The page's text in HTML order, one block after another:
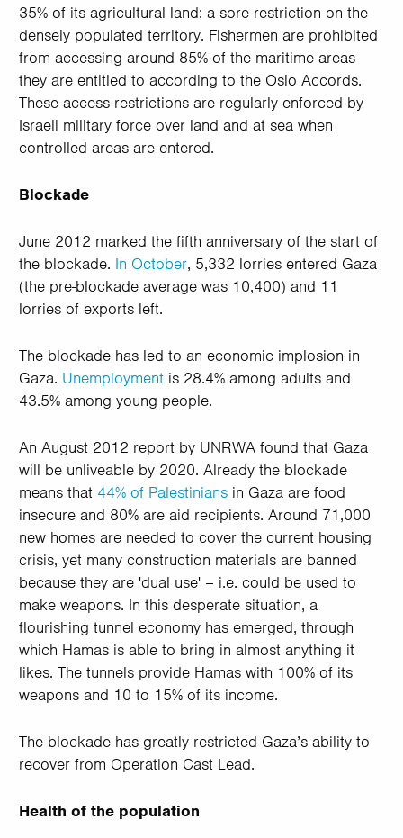
35% of its agricultural land: a sore restriction on the
densely populated territory. Fishermen are prohibited
from accessing around 85% of the maritime areas
they are entitled to according to the Oslo Accords.
These access restrictions are regularly enforced by
Israeli military force over land and at sea when
controlled areas are entered.
Blockade
June 2012 marked the fifth anniversary of the start of
the blockade. In October, 5,332 lorries entered Gaza
(the pre-blockade average was 10,400) and 11
lorries of exports left.
The blockade has led to an economic implosion in
Gaza. Unemployment is 28.4% among adults and
43.5% among young people.
An August 2012 report by UNRWA found that Gaza
will be unliveable by 2020. Already the blockade
means that 44% of Palestinians in Gaza are food
insecure and 80% are aid recipients. Around 71,000
new homes are needed to cover the current housing
crisis, yet many construction materials are banned
because they are 'dual use' – i.e. could be used to
make weapons. In this desperate situation, a
flourishing tunnel economy has emerged, through
which Hamas is able to bring in almost anything it
likes. The tunnels provide Hamas with 100% of its
weapons and 10 to 15% of its income.
The blockade has greatly restricted Gaza’s ability to
recover from Operation Cast Lead.
Health of the population